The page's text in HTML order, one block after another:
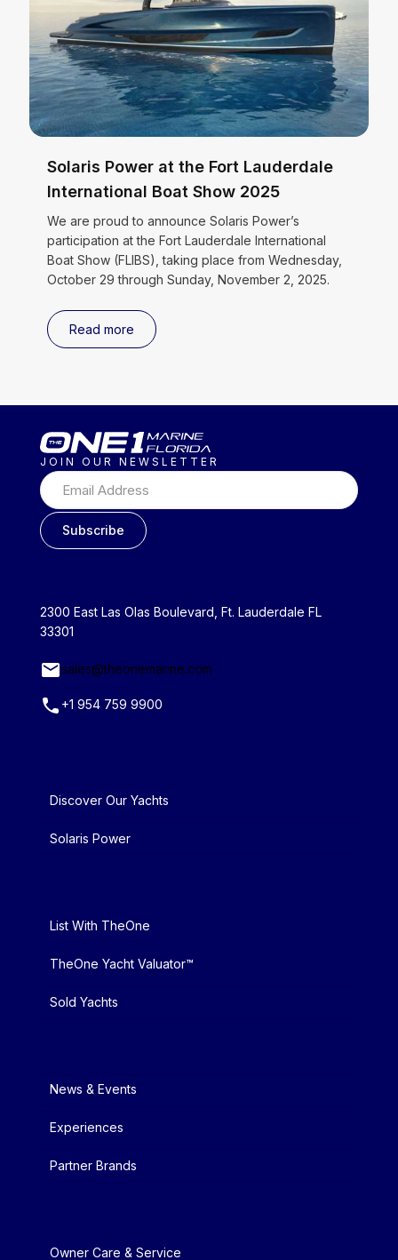
Solaris Power at the Fort Lauderdale
International Boat Show 2025
We are proud to announce Solaris Power’s
participation at the Fort Lauderdale International
Boat Show (FLIBS), taking place from Wednesday,
October 29 through Sunday, November 2, 2025.
Read more
JOIN OUR NEWSLETTER
2300 East Las Olas Boulevard, Ft. Lauderdale FL
33301
sales@theonemarine.com
+1 954 759 9900
Discover Our Yachts
Solaris Power
List With TheOne
TheOne Yacht Valuator™
Sold Yachts
News & Events
Experiences
Partner Brands
Owner Care & Service